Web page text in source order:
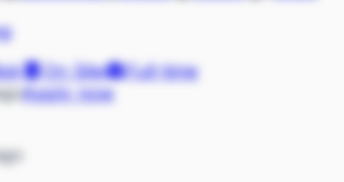
On Site
Full-time
Apply now